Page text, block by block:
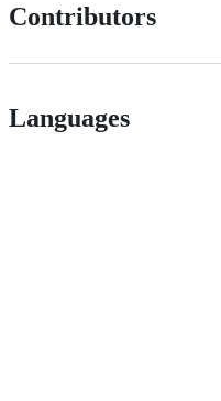
Contributors
Languages